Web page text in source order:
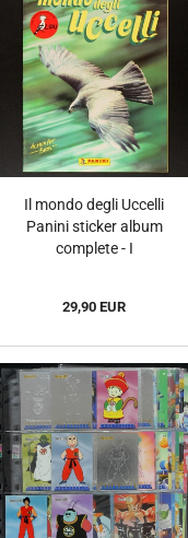
Il mondo degli Uccelli
Panini sticker album
complete - I
29,90 EUR